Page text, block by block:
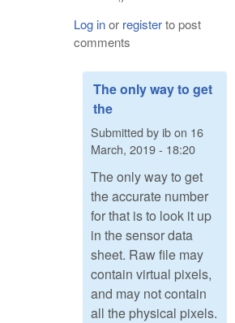
Log inor registerto post
comments
The only way to get
the
Submitted byibon 16
March, 2019 - 18:20
The only way to get
the accurate number
for that is to look it up
in the sensor data
sheet. Raw file may
contain virtual pixels,
and may not contain
all the physical pixels.